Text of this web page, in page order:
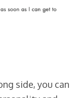
side, you can